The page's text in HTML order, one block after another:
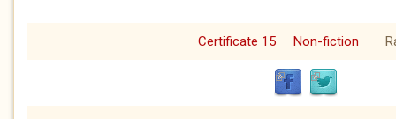
Certificate 15 Non-fiction